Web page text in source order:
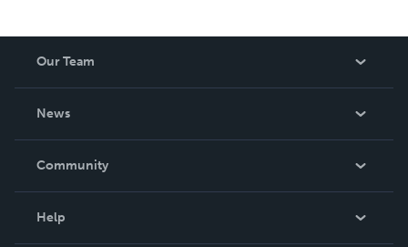
Our Team
News
In The News
Community
Help